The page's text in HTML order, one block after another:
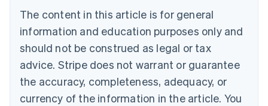
The content in this article is for general
information and education purposes only and
should not be construed as legal or tax
advice. Stripe does not warrant or guarantee
the accuracy, completeness, adequacy, or
currency of the information in the article. You
NederlandsFrançaisDeutschEnglish
PortuguêsEnglish
Bulgaria
English
Canada
EnglishFrançais
Croatia